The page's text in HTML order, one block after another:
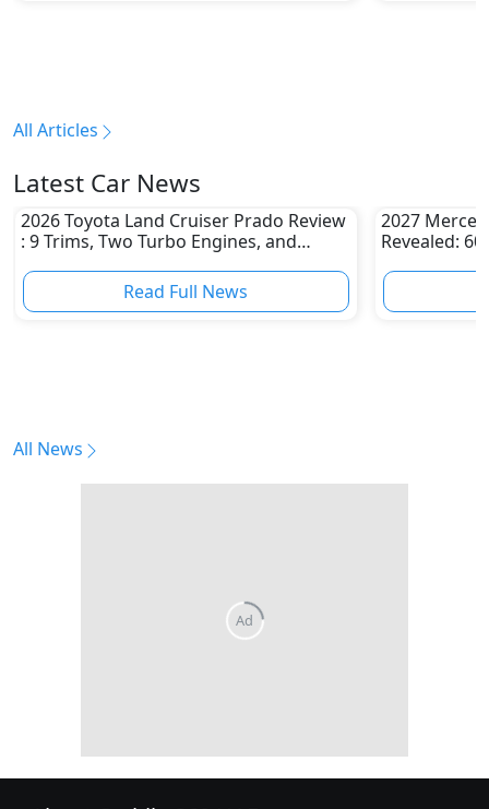
All Articles
Latest Car News
2026 Toyota Land Cruiser Prado Review
: 9 Trims, Two Turbo Engines, and
Read Full News
2027
Revealed:
All News